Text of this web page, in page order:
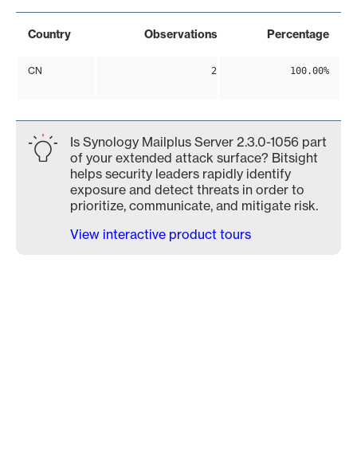
Country Observations Percentage
CN 2 100.00%
Is Synology Mailplus Server 2.3.0-1056 part
of your extended attack surface? Bitsight
helps security leaders rapidly identify
exposure and detect threats in order to
prioritize, communicate, and mitigate risk.
View interactive product tours